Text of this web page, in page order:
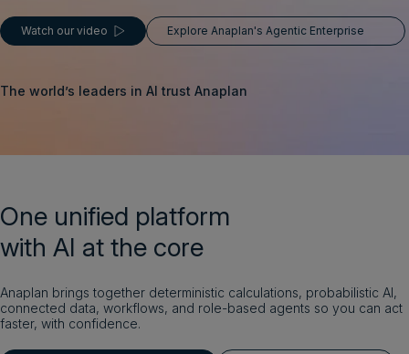
Watch our video Explore Anaplan's Agentic Enterprise
The world’s leaders in AI trust Anaplan
One unified platform
with AI at the core
Anaplan brings together deterministic calculations, probabilistic AI,
connected data, workflows, and role-based agents so you can act
faster, with confidence.